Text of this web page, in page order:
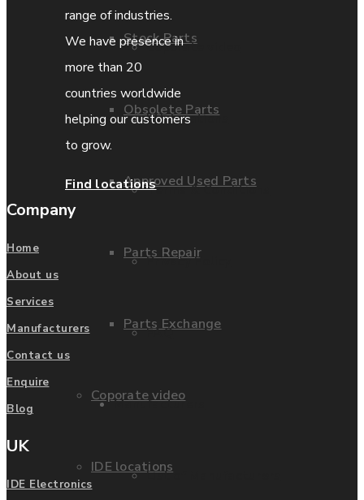
Stock Parts
Obsolete Parts
Approved Used Parts
Parts Repair
Parts Exchange
Coporate video
IDE locations
Coporate video
IDE locations
Terms & Conditions
Privacy Policy
FAQ
Manufacturers
List of Manufacturers
range of industries.
We have presence in
more than 20
countries worldwide
helping our customers
to grow.
Find locations
Company
Home
About us
Services
Manufacturers
Contact us
Enquire
Blog
UK
IDE Electronics